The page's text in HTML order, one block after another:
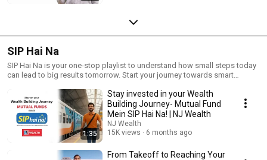
SIP Hai Na
SIP Hai Na is your one-stop playlist to understand how small steps today
can lead to big results tomorrow. Start your journey towards smart
1:35
Stay invested in your Wealth
Building Journey- Mutual Fund
Mein SIP Hai Na! | NJ Wealth
NJ Wealth
15K views
6 months ago
From Takeoff to Reaching Your